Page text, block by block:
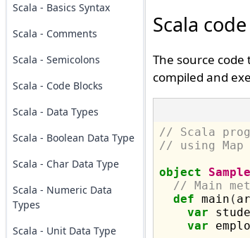
Scala - Basics Syntax
Scala - Comments
Scala - Semicolons
Scala - Code Blocks
Scala - Data Types
Scala - Boolean Data Type
Scala - Char Data Type
Scala - Numeric Data
Types
Scala - Unit Data Type
Scala
The source code
compiled and
// Scala
// using
object
Sample
// Main
def main (
var
var